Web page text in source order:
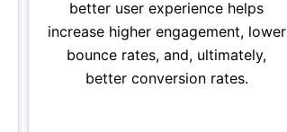
better user experience helps
increase higher engagement, lower
bounce rates, and, ultimately,
better conversion rates.